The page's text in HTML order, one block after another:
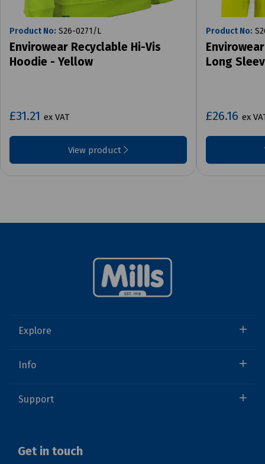
Product No: S26-0271/L
Envirowear Recyclable Hi-Vis
Hoodie - Yellow
£31.21 ex VAT
View product
Product No:
Long
£26.16 ex
Explore
Info
Support
Get in touch